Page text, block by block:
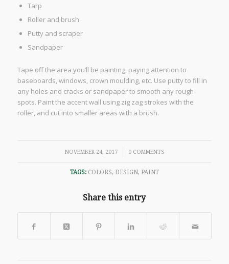
Tarp
Roller and brush
Putty and scraper
Sandpaper
Tape off the area you’ll be painting, paying attention to
baseboards, windows, crown moulding, etc. Use putty to fill in
any holes and cracks or sandpaper to smooth any rough
spots. Paint the accent wall using zig zag strokes with the
roller, and cut into smaller areas with a brush.
NOVEMBER 24, 2017
/ 0 COMMENTS
TAGS: COLORS, DESIGN, PAINT
Share this entry